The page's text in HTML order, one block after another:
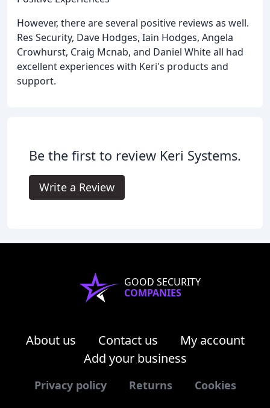
However, there are several positive reviews as well.
Res Security, Dave Hodges, Iain Hodges, Angela
Crowhurst, Craig Mcnab, and Daniel White all had
excellent experiences with Keri's products and
support.
Be the first to review Keri Systems.
Write a Review
GOOD SECURITY
COMPANIES
About us Contact us
My account
Add your business
Privacy policy Returns Cookies